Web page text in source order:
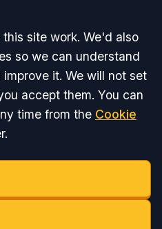
site work. We'd also
so we can understand
it. We will not set
accept them. You can
time from the Cookie